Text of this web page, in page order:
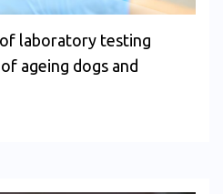
laboratory testing
ageing dogs and